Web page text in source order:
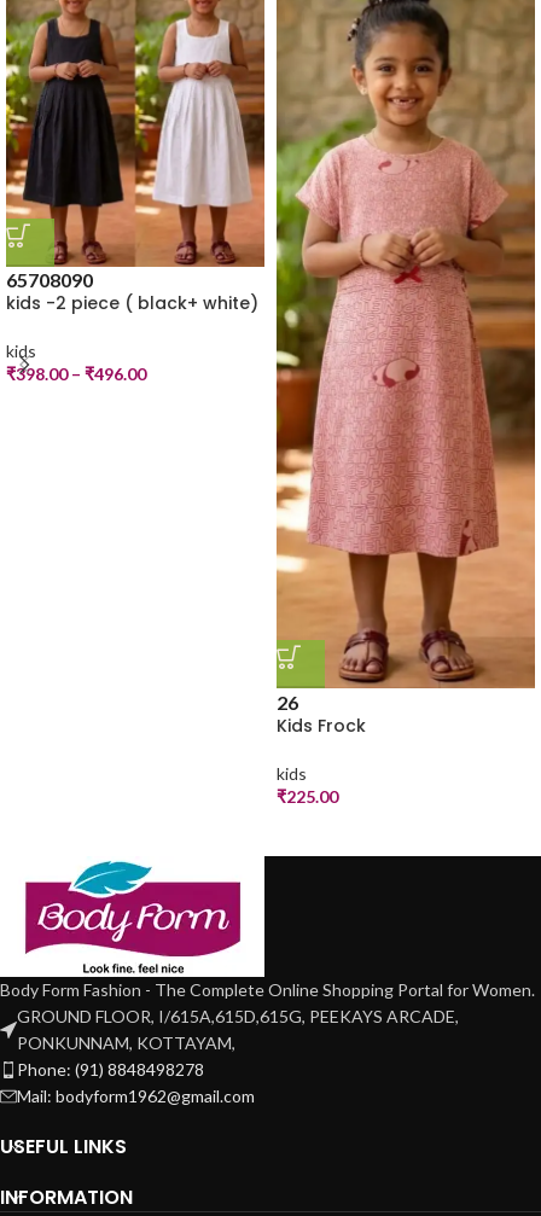
65708090
kids -2 piece ( black+ white)
kids
₹398.00 – ₹496.00
26
Kids Frock
kids
₹225.00
Body Form Fashion - The Complete Online Shopping Portal for Women.
GROUND FLOOR, I/615A,615D,615G, PEEKAYS ARCADE,
PONKUNNAM, KOTTAYAM,
Phone: (91) 8848498278
Mail: bodyform1962@gmail.com
USEFUL LINKS
INFORMATION